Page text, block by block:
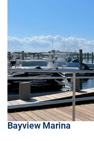
Bayview Marina